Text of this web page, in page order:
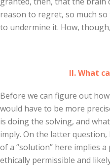
reason to regret, so much
to undermine it. How,
II. What
Before we can figure out
would have to be more
is doing the solving, and
imply. On the latter
of a “solution” here implies
ethically permissible and